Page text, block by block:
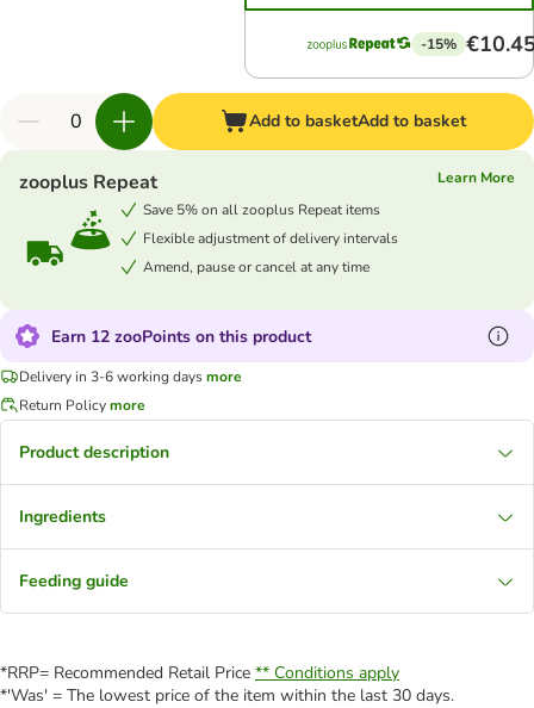
-15%
Add to basketAdd to basket
zooplus Repeat
Learn More
Save 5% on all zooplus Repeat items
Flexible adjustment of delivery intervals
Amend, pause or cancel at any time
Earn 12 zooPoints on this product
Delivery in 3-6 working daysmore
Return Policymore
Product description
Ingredients
Feeding guide
*RRP= Recommended Retail Price ** Conditions apply
*'Was' = The lowest price of the item within the last 30 days.